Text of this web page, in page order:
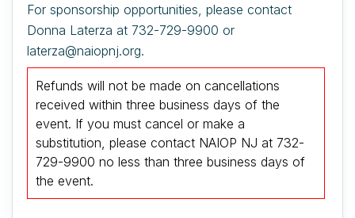
For sponsorship opportunities, please contact
Donna Laterza at 732-729-9900 or
laterza@naiopnj.org.
Refunds will not be made on cancellations
received within three business days of the
event. If you must cancel or make a
substitution, please contact NAIOP NJ at 732-
729-9900 no less than three business days of
the event.